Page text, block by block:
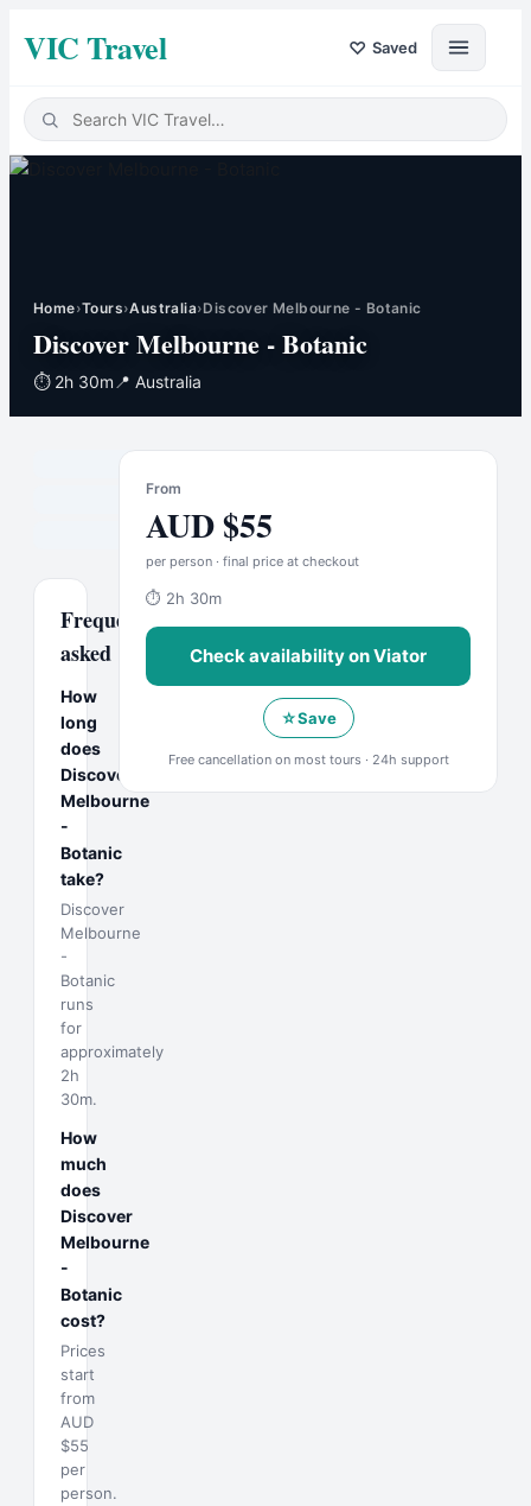
VIC Travel ♡ Saved
Home›Tours›Australia›Discover Melbourne - Botanic
Discover Melbourne - Botanic
⏱ 2h 30m 📍 Australia
Frequently
asked
How
long
does
Discover
Melbourne
-
Botanic
take?
Discover
Melbourne
-
Botanic
runs
for
approximately
2h
30m.
How
much
does
Discover
Melbourne
-
Botanic
cost?
Prices
start
from
AUD
$55
per
person.
From
AUD$55
per person · final price at checkout
⏱ 2h 30m
Check availability onViator
☆Save
Free cancellation on most tours · 24h support